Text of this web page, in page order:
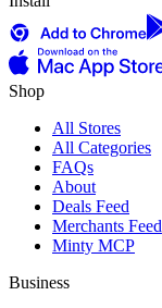
Shop
All Stores
All Categories
FAQs
About
Deals Feed
Merchants Feed
Minty MCP
Business